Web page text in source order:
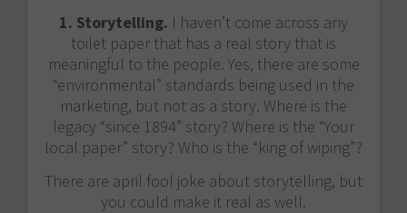
1. Storytelling. I haven’t come across any
toilet paper that has a real story that is
meaningful to the people. Yes, there are some
“environmental” standards being used in the
marketing, but not as a story. Where is the
legacy “since 1894” story? Where is the “Your
local paper” story? Who is the “king of wiping”?
There are april fool joke about storytelling, but
you could make it real as well.